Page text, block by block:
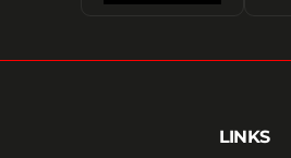
LINKS